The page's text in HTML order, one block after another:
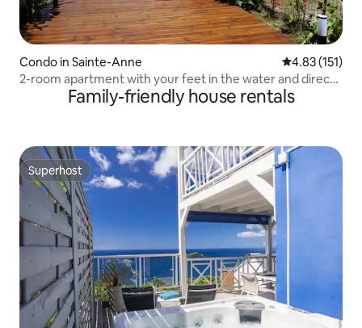
Condo in Sainte-Anne 4.83 out of 5
4.83 (151)
2-room apartment with your feet in the water and direct
access to the lagoon
Family-friendly house rentals
Superhost
Superhost